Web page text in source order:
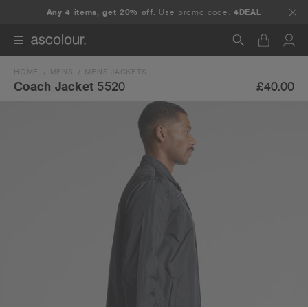
Any 4 items, get 20% off. Use promo code:4DEAL
Search
HOME MENS MENS JACKETS
Coach Jacket 5520 £40.00